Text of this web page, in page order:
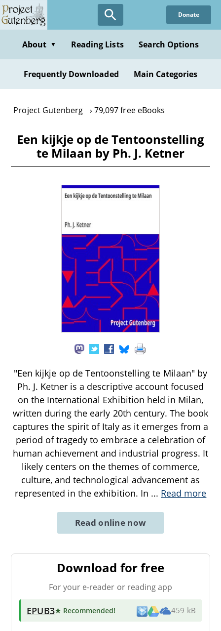
Skip
to
content
Donate
About ▼ Reading Lists Search Options
Frequently Downloaded Main Categories
Project Gutenberg 79,097 free eBooks
Een kijkje op de Tentoonstelling
te Milaan by Ph. J. Ketner
"Een kijkje op de Tentoonstelling te Milaan" by
Ph. J. Ketner is a descriptive account focused
on the International Exhibition held in Milan,
written during the early 20th century. The book
captures the spirit of Italy as it emerges from a
period of tragedy to embrace a celebration of
human achievement and industrial progress. It
likely centers on the themes of commerce,
culture, and technological advancement as
represented in the exhibition. In ... Read more
Read online now
Download for free
For your e-reader or reading app
EPUB3★ Recommended! 459 kB